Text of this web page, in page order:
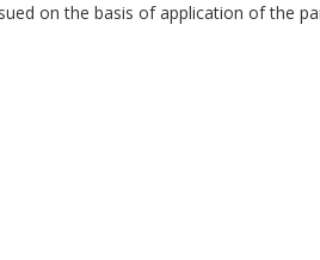
on the basis of application of the